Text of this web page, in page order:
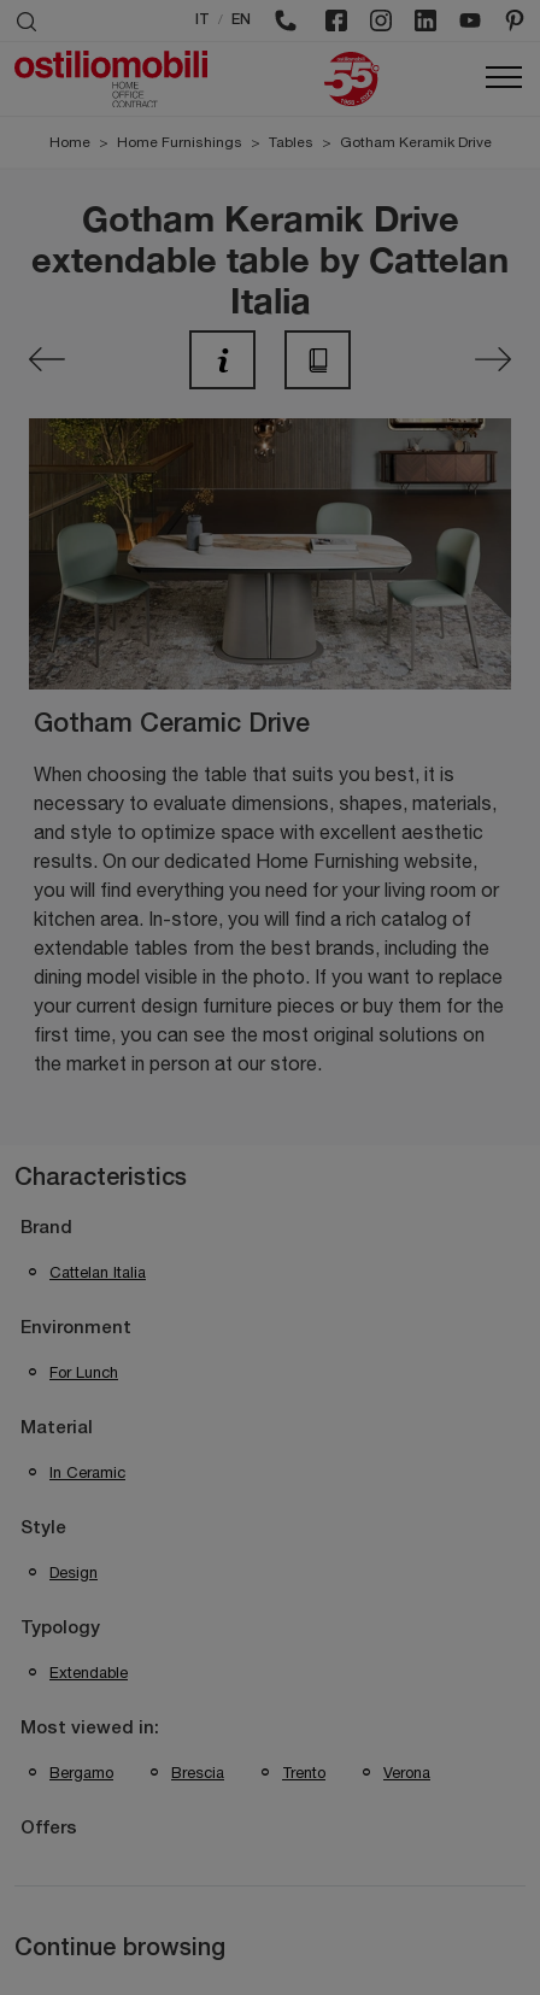
/ EN
Home > Home Furnishings > Tables > Gotham Keramik Drive
Gotham Keramik Drive
extendable table by Cattelan
Italia
Gotham Ceramic Drive
When choosing the table that suits you best, it is
necessary to evaluate dimensions, shapes, materials,
and style to optimize space with excellent aesthetic
results. On our dedicated Home Furnishing website,
you will find everything you need for your living room or
kitchen area. In-store, you will find a rich catalog of
extendable tables from the best brands, including the
dining model visible in the photo. If you want to replace
your current design furniture pieces or buy them for the
first time, you can see the most original solutions on
the market in person at our store.
Characteristics
Brand
Cattelan Italia
Environment
For Lunch
Material
In Ceramic
Style
Design
Typology
Extendable
Most viewed in:
Bergamo Brescia Trento Verona
Offers
Continue browsing